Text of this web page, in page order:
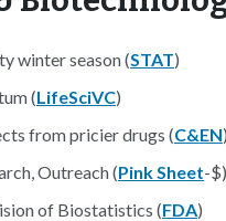
winter season (STAT)
(LifeSciVC)
from pricier drugs (C&EN)
Outreach (Pink Sheet-$)
of Biostatistics (FDA)